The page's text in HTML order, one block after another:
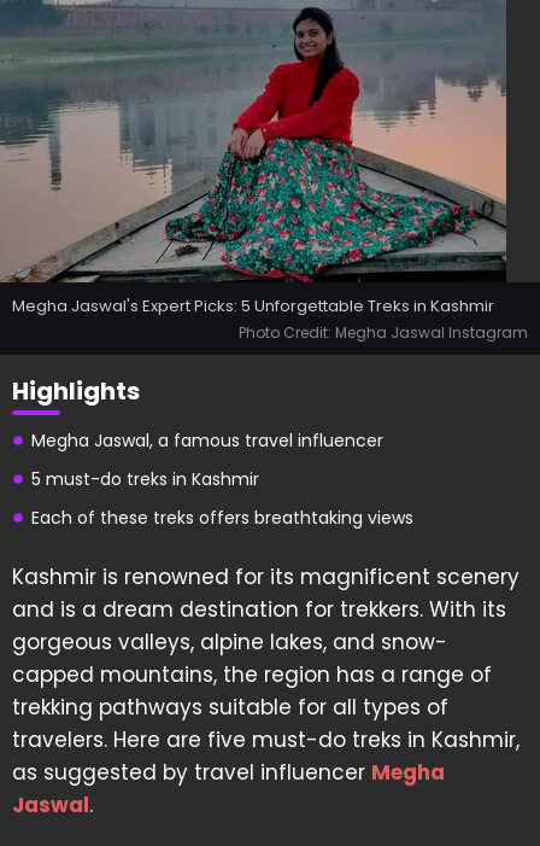
Megha Jaswal's Expert Picks: 5 Unforgettable Treks in Kashmir
Photo Credit: Megha Jaswal Instagram
Highlights
Megha Jaswal, a famous travel influencer
5 must-do treks in Kashmir
Each of these treks offers breathtaking views
Kashmir is renowned for its magnificent scenery
and is a dream destination for trekkers. With its
gorgeous valleys, alpine lakes, and snow-
capped mountains, the region has a range of
trekking pathways suitable for all types of
travelers. Here are five must-do treks in Kashmir,
as suggested by travel influencer Megha
Jaswal.